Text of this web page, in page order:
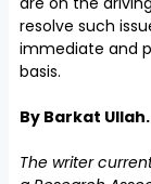
resolve such
immediate and
basis.
By Barkat Ullah.
The writer